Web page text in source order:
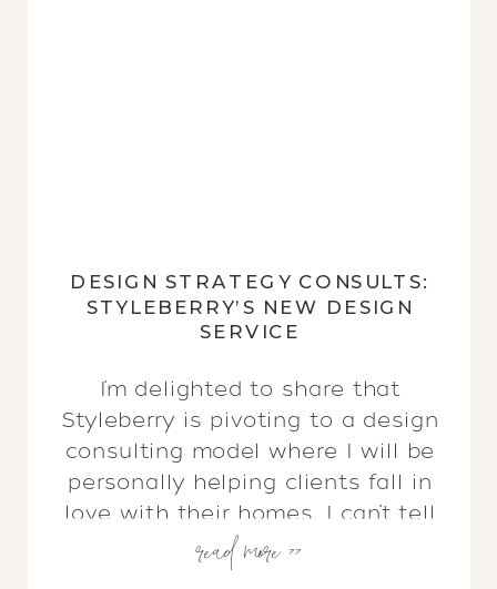
DESIGN STRATEGY CONSULTS:
STYLEBERRY’S NEW DESIGN
SERVICE
I’m delighted to share that
Styleberry is pivoting to a design
consulting model where I will be
personally helping clients fall in
love with their homes. I can’t tell
you how excited I am to get off
my computer and back into your
read more >>